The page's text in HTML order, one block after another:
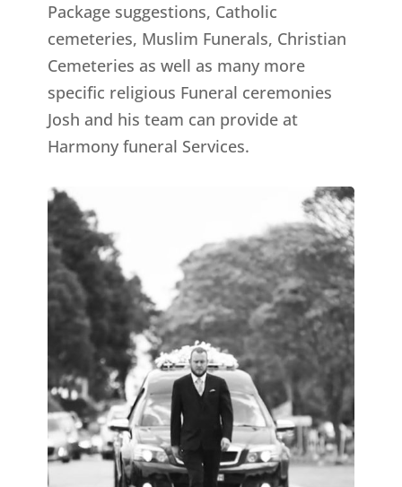
Package suggestions, Catholic
cemeteries, Muslim Funerals, Christian
Cemeteries as well as many more
specific religious Funeral ceremonies
Josh and his team can provide at
Harmony funeral Services.